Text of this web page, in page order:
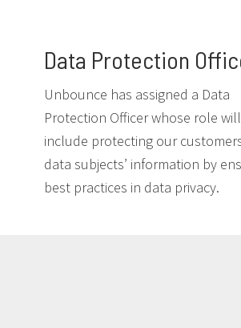
Unbounce has assigned a Data
Protection Officer whose role will
include protecting our
data subjects’ information by
best practices in data privacy.
Data Protection